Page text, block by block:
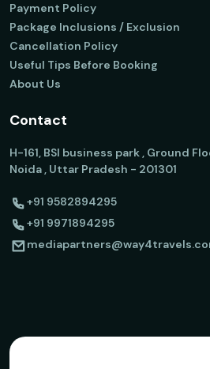
Payment Policy
Package Inclusions / Exclusion
Cancellation Policy
Useful Tips Before Booking
About Us
Contact
H-161, BSI business park , Ground
Noida , Uttar Pradesh - 201301
+91 9582894295
+91 9971894295